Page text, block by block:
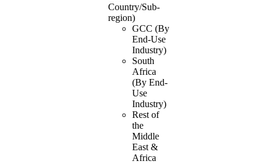
Country/Sub-
region)
GCC (By
End-Use
Industry)
South
Africa
(By End-
Use
Industry)
Rest of
the
Middle
East &
Africa